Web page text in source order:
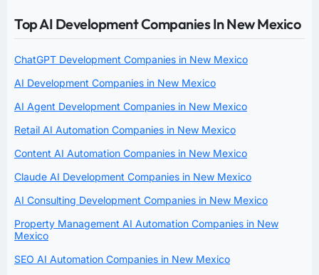
Top AI Development Companies In New Mexico
ChatGPT Development Companies in New Mexico
AI Development Companies in New Mexico
AI Agent Development Companies in New Mexico
Retail AI Automation Companies in New Mexico
Content AI Automation Companies in New Mexico
Claude AI Development Companies in New Mexico
AI Consulting Development Companies in New Mexico
Property Management AI Automation Companies in New
Mexico
SEO AI Automation Companies in New Mexico